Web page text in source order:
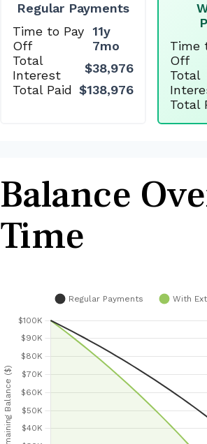
Regular Payments
Time to Pay
Off
11y
7mo
Total
Interest
$38,976
Total Paid $138,976
Time
Off
Total
Total
Balance
Time